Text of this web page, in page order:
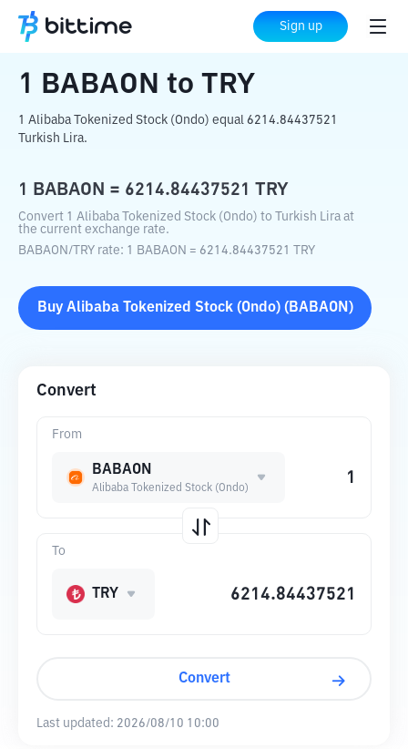
Sign up
Home Crypto Converter BABAON TRY
1 BABAON to TRY
1 Alibaba Tokenized Stock (Ondo) equal 6214.84437521
Turkish Lira.
1 BABAON = 6214.84437521 TRY
Convert 1 Alibaba Tokenized Stock (Ondo) to Turkish Lira at
the current exchange rate.
BABAON/ TRY rate: 1 BABAON = 6214.84437521 TRY
Buy Alibaba Tokenized Stock (Ondo)( BABAON )
Convert
From
BABAON
Alibaba Tokenized Stock (Ondo)
To
TRY
Convert
Last updated: 2026/08/10 10:00